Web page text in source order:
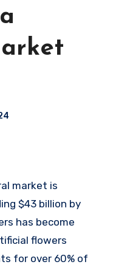
$43 billion by
has become
flowers
for over 60% of